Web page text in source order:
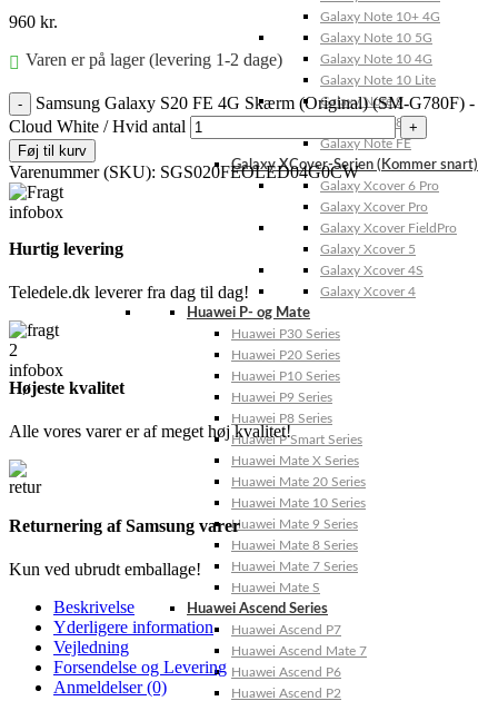
Galaxy Note 10+ 4G
Galaxy Note 10 5G
Galaxy Note 10 4G
Galaxy Note 10 Lite
Galaxy Note 9
Galaxy Note 8
Galaxy Note FE
Galaxy XCover-Serien (Kommer snart)
Galaxy Xcover 6 Pro
Galaxy Xcover Pro
Galaxy Xcover FieldPro
Galaxy Xcover 5
Galaxy Xcover 4S
Galaxy Xcover 4
Huawei P- og Mate
Huawei P30 Series
Huawei P20 Series
Huawei P10 Series
Huawei P9 Series
Huawei P8 Series
Huawei P Smart Series
Huawei Mate X Series
Huawei Mate 20 Series
Huawei Mate 10 Series
Huawei Mate 9 Series
Huawei Mate 8 Series
Huawei Mate 7 Series
Huawei Mate S
Huawei Ascend Series
Huawei Ascend P7
Huawei Ascend Mate 7
Huawei Ascend P6
Huawei Ascend P2
960 kr.
Varen er på lager (levering 1-2 dage)
Samsung Galaxy S20 FE 4G Skærm (Original) (SM-G780F) -
Cloud White / Hvid antal
Føj til kurv
Varenummer (SKU): SGS020FEOLED04G0CW
Hurtig levering
Teledele.dk leverer fra dag til dag!
Højeste kvalitet
Alle vores varer er af meget høj kvalitet!
Returnering af Samsung varer
Kun ved ubrudt emballage!
Beskrivelse
Yderligere information
Vejledning
Forsendelse og Levering
Anmeldelser (0)